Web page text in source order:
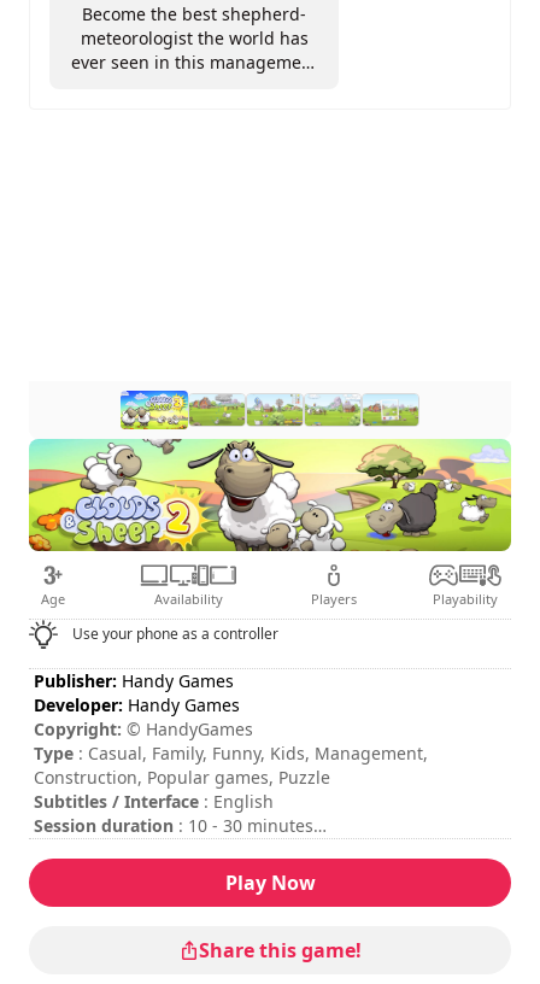
Become the best shepherd-
meteorologist the world has
ever seen in this management
Age Availability Players Playability
Use your phone as a controller
Publisher: Handy Games
Developer: Handy Games
Copyright: © HandyGames
Type : Casual, Family, Funny, Kids, Management,
Construction, Popular games, Puzzle
Subtitles / Interface : English
Session duration : 10 - 30 minutes
Difficulty
Rating
Play Now
Share this game!